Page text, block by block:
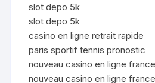
slot depo 5k
slot depo 5k
casino en ligne retrait rapide
paris sportif tennis pronostic
nouveau casino en ligne france
nouveau casino en ligne france